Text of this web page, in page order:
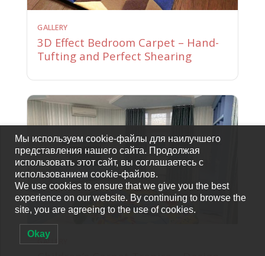
GALLERY
3D Effect Bedroom Carpet – Hand-
Tufting and Perfect Shearing
GALLERY
Мы используем cookie-файлы для наилучшего
представления нашего сайта. Продолжая
использовать этот сайт, вы соглашаетесь с
использованием cookie-файлов.
We use cookies to ensure that we give you the best
experience on our website. By continuing to browse the
site, you are agreeing to the use of cookies.
Okay